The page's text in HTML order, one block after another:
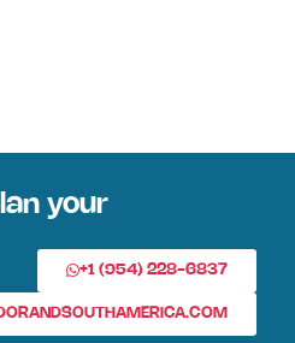
your
+1 (954) 228-6837